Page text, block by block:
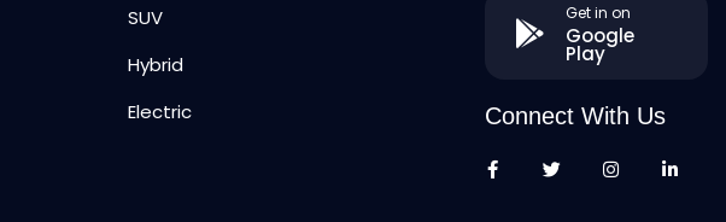
SUV
Hybrid
Electric
Get in on
Google
Play
Connect With Us